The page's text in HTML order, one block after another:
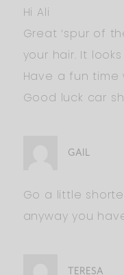
Hi Ali
Great ‘spur of
your hair. It
Have a fun time
Good luck car
GAIL
Go a little
anyway you
TERESA